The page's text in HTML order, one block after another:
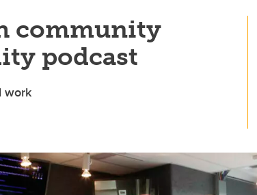
community
podcast
work